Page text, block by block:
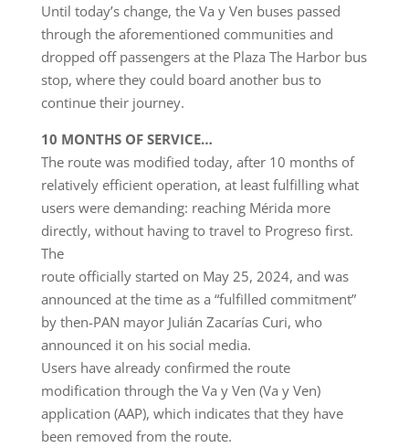
Until today’s change, the Va y Ven buses passed
through the aforementioned communities and
dropped off passengers at the Plaza The Harbor bus
stop, where they could board another bus to
continue their journey.
10 MONTHS OF SERVICE…
The route was modified today, after 10 months of
relatively efficient operation, at least fulfilling what
users were demanding: reaching Mérida more
directly, without having to travel to Progreso first.
The
route officially started on May 25, 2024, and was
announced at the time as a “fulfilled commitment”
by then-PAN mayor Julián Zacarías Curi, who
announced it on his social media.
Users have already confirmed the route
modification through the Va y Ven (Va y Ven)
application (AAP), which indicates that they have
been removed from the route.